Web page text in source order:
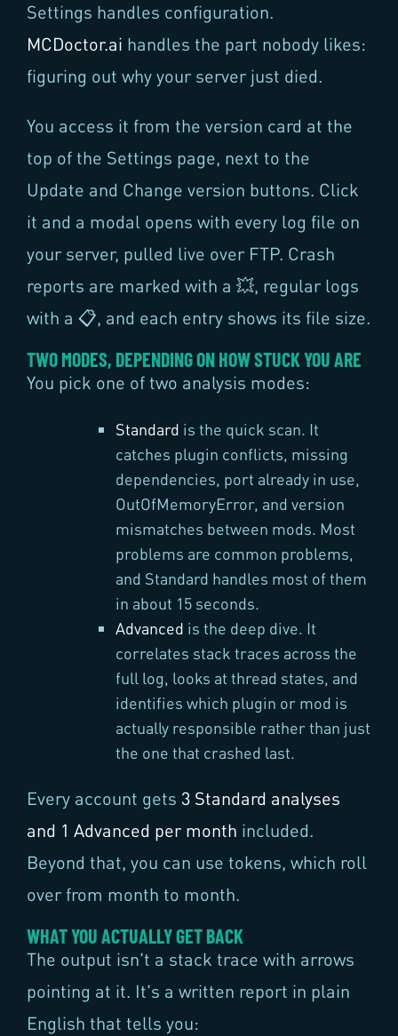
Settings handles configuration.
MCDoctor.ai handles the part nobody likes:
figuring out why your server just died.
You access it from the version card at the
top of the Settings page, next to the
Update and Change version buttons. Click
it and a modal opens with every log file on
your server, pulled live over FTP. Crash
reports are marked with a 💥, regular logs
with a 📋, and each entry shows its file size.
TWO MODES, DEPENDING ON HOW STUCK YOU ARE
You pick one of two analysis modes:
Standard is the quick scan. It
catches plugin conflicts, missing
dependencies, port already in use,
OutOfMemoryError, and version
mismatches between mods. Most
problems are common problems,
and Standard handles most of them
in about 15 seconds.
Advanced is the deep dive. It
correlates stack traces across the
full log, looks at thread states, and
identifies which plugin or mod is
actually responsible rather than just
the one that crashed last.
Every account gets 3 Standard analyses
and 1 Advanced per month included.
Beyond that, you can use tokens, which roll
over from month to month.
WHAT YOU ACTUALLY GET BACK
The output isn't a stack trace with arrows
pointing at it. It's a written report in plain
English that tells you: